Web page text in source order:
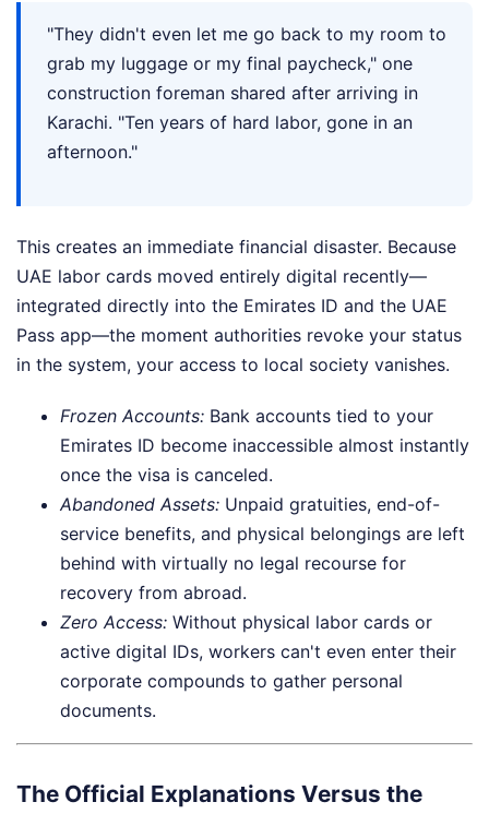
"They didn't even let me go back to my room to
grab my luggage or my final paycheck," one
construction foreman shared after arriving in
Karachi. "Ten years of hard labor, gone in an
afternoon."
This creates an immediate financial disaster. Because
UAE labor cards moved entirely digital recently—
integrated directly into the Emirates ID and the UAE
Pass app—the moment authorities revoke your status
in the system, your access to local society vanishes.
Frozen Accounts: Bank accounts tied to your
Emirates ID become inaccessible almost instantly
once the visa is canceled.
Abandoned Assets: Unpaid gratuities, end-of-
service benefits, and physical belongings are left
behind with virtually no legal recourse for
recovery from abroad.
Zero Access: Without physical labor cards or
active digital IDs, workers can't even enter their
corporate compounds to gather personal
documents.
The Official Explanations Versus the